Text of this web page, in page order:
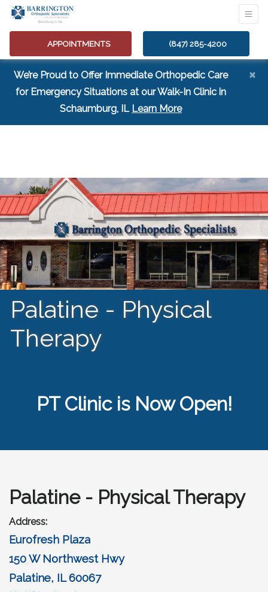
APPOINTMENTS (847) 285-4200
We’re Proud to Offer Immediate Orthopedic Care
for Emergency Situations at our Walk-In Clinic in
Schaumburg, IL Learn More(opens in a new
×
Palatine - Physical
Therapy
PT Clinic is Now Open!
Palatine - Physical Therapy
Address:
Eurofresh Plaza
150 W Northwest Hwy
Palatine, IL 60067